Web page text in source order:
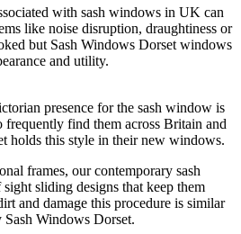
with sash windows in UK can
like noise disruption, draughtiness or
but Sash Windows Dorset windows
and utility.
presence for the sash window is
frequently find them across Britain and
holds this style in their new windows.
frames, our contemporary sash
sliding designs that keep them
and damage this procedure is similar
Sash Windows Dorset.